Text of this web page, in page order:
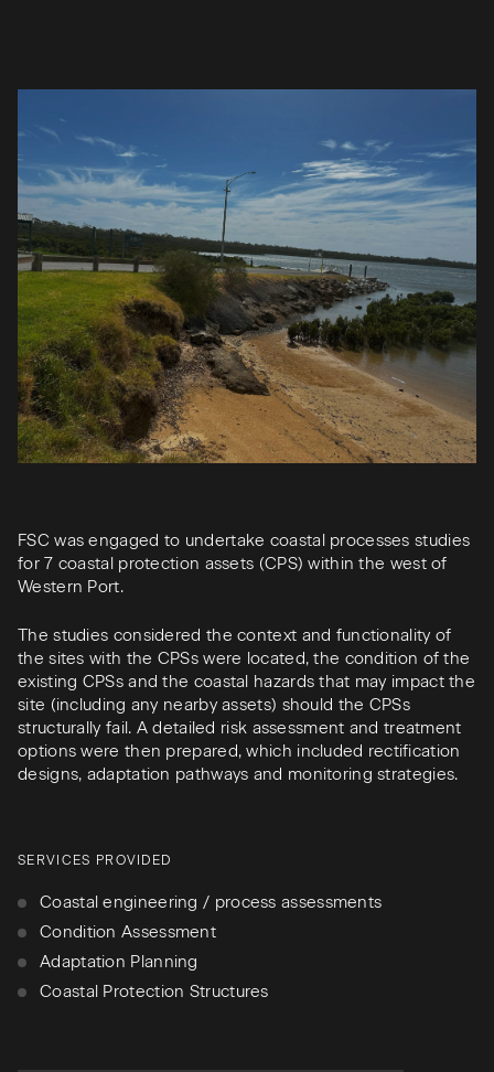
FSC was engaged to undertake coastal processes studies
for 7 coastal protection assets (CPS) within the west of
Western Port.
The studies considered the context and functionality of
the sites with the CPSs were located, the condition of the
existing CPSs and the coastal hazards that may impact the
site (including any nearby assets) should the CPSs
structurally fail. A detailed risk assessment and treatment
options were then prepared, which included rectification
designs, adaptation pathways and monitoring strategies.
SERVICES PROVIDED
Coastal engineering / process assessments
Condition Assessment
Adaptation Planning
Coastal Protection Structures